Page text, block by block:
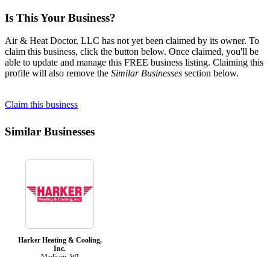
Is This Your Business?
Air & Heat Doctor, LLC has not yet been claimed by its owner. To
claim this business, click the button below. Once claimed, you'll be
able to update and manage this FREE business listing. Claiming this
profile will also remove the Similar Businesses section below.
Claim this business
Similar Businesses
Harker Heating & Cooling,
Inc.